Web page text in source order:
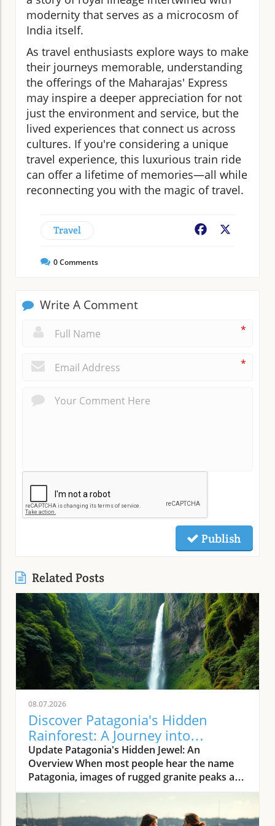
modernity that serves as a microcosm of
India itself.
As travel enthusiasts explore ways to make
their journeys memorable, understanding
the offerings of the Maharajas' Express
may inspire a deeper appreciation for not
just the environment and service, but the
lived experiences that connect us across
cultures. If you're considering a unique
travel experience, this luxurious train ride
can offer a lifetime of memories—all while
reconnecting you with the magic of travel.
Travel Facebook
0Comments
Write A Comment
*
*
Publish
Related Posts
08.07.2026
Discover Patagonia's Hidden
Rainforest: A Journey into
Nature's Wild Heart
Update Patagonia's Hidden Jewel: An
Overview When most people hear the name
Patagonia, images of rugged granite peaks and
dry steppes often come to mind. However, the
frequently swathed in lush greenery, presents